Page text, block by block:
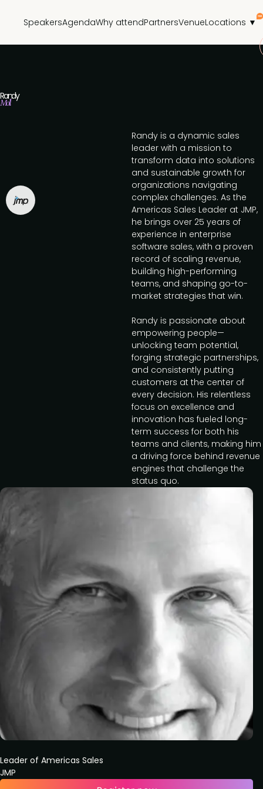
SpeakersAgendaWhy attendPartnersVenueLocations ▼
Randy
Moll
Leader of Americas Sales
JMP
Randy is a dynamic sales
leader with a mission to
transform data into solutions
and sustainable growth for
organizations navigating
complex challenges. As the
Americas Sales Leader at JMP,
he brings over 25 years of
experience in enterprise
software sales, with a proven
record of scaling revenue,
building high-performing
teams, and shaping go-to-
market strategies that win.
Randy is passionate about
empowering people—
unlocking team potential,
forging strategic partnerships,
and consistently putting
customers at the center of
every decision. His relentless
focus on excellence and
innovation has fueled long-
term success for both his
teams and clients, making him
a driving force behind revenue
engines that challenge the
status quo.